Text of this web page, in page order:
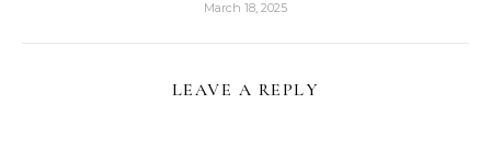
March 18, 2025
LEAVE A REPLY